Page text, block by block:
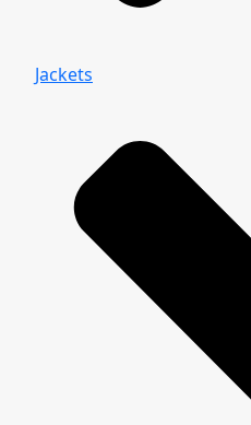
Jackets